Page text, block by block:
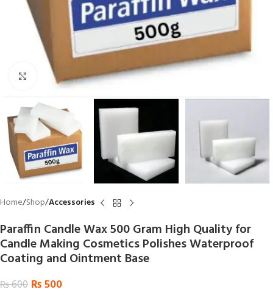
Click to enlarge
Home Shop Accessories
Paraffin Candle Wax 500 Gram High Quality for
Candle Making Cosmetics Polishes Waterproof
Coating and Ointment Base
₨600 ₨500